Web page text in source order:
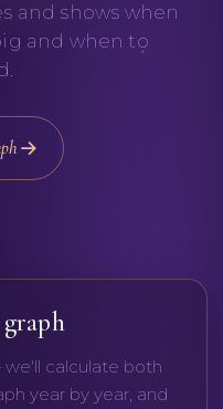
English
and shows when
and when to
calculate both
year by year, and